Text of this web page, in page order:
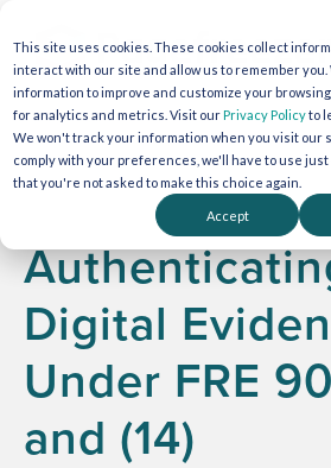
This site uses cookies. These cookies collect
interact with our site and allow us to remember you.
information to improve and customize your
for analytics and metrics. Visit ourPrivacy Policyto
We won't track your information when you visit our
comply with your preferences, we'll have to use
that you're not asked to make this choice again.
Accept
Digital
Under FRE
and (14)